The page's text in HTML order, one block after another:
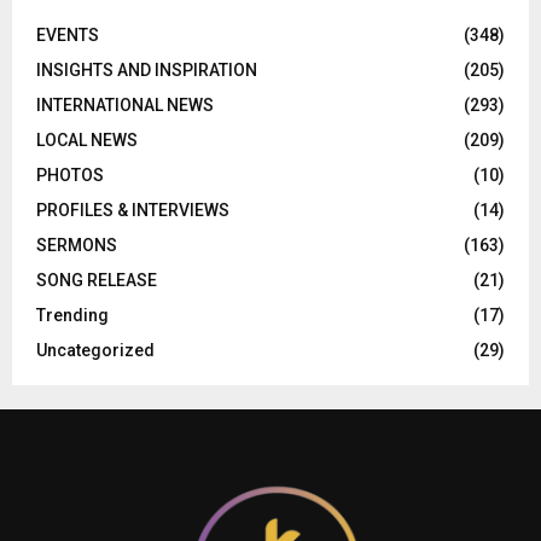
EVENTS
(348)
INSIGHTS AND INSPIRATION
(205)
INTERNATIONAL NEWS
(293)
LOCAL NEWS
(209)
PHOTOS
(10)
PROFILES & INTERVIEWS
(14)
SERMONS
(163)
SONG RELEASE
(21)
Trending
(17)
Uncategorized
(29)